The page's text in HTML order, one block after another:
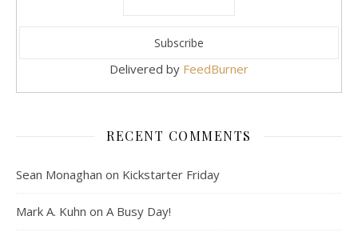
Delivered by FeedBurner
RECENT COMMENTS
Sean Monaghan on Kickstarter Friday
Mark A. Kuhn on A Busy Day!